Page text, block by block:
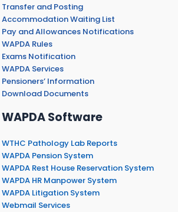
Transfer and Posting
Accommodation Waiting List
Pay and Allowances Notifications
WAPDA Rules
Exams Notification
WAPDA Services
Pensioners’ Information
Download Documents
WAPDA Software
WTHC Pathology Lab Reports
WAPDA Pension System
WAPDA Rest House Reservation System
WAPDA HR Manpower System
WAPDA Litigation System
Webmail Services